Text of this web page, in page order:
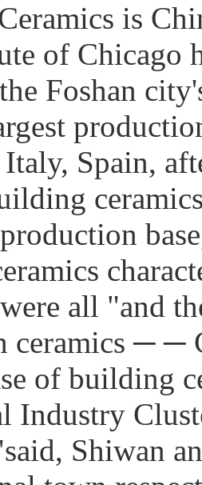
is
of Chicago
Foshan
Spain,
all "and
ceramics ─ ─
of building
Industry
Shiwan